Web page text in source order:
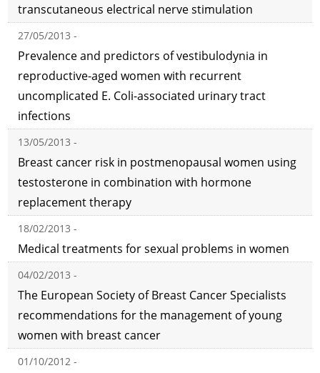
transcutaneous electrical nerve stimulation
27/05/2013 -
Prevalence and predictors of vestibulodynia in
reproductive-aged women with recurrent
uncomplicated E. Coli-associated urinary tract
infections
13/05/2013 -
Breast cancer risk in postmenopausal women using
testosterone in combination with hormone
replacement therapy
18/02/2013 -
Medical treatments for sexual problems in women
04/02/2013 -
The European Society of Breast Cancer Specialists
recommendations for the management of young
women with breast cancer
01/10/2012 -